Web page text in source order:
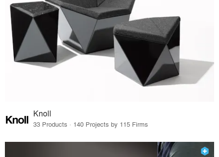
Knoll
33 Products · 140 Projects by 115 Firms